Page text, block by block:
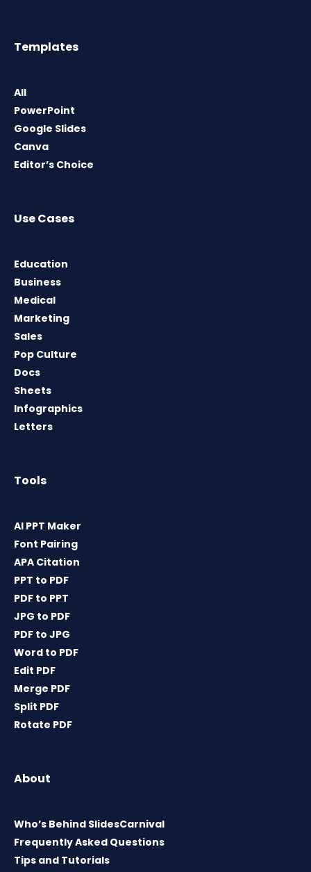
Templates
All
PowerPoint
Google Slides
Canva
Editor’s Choice
Use Cases
Education
Business
Medical
Marketing
Sales
Pop Culture
Docs
Sheets
Infographics
Letters
Tools
AI PPT Maker
Font Pairing
APA Citation
PPT to PDF
PDF to PPT
JPG to PDF
PDF to JPG
Word to PDF
Edit PDF
Merge PDF
Split PDF
Rotate PDF
About
Who’s Behind SlidesCarnival
Frequently Asked Questions
Tips and Tutorials